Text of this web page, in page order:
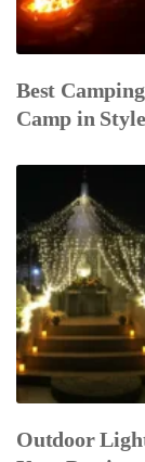
Best
Camp in Style
Outdoor